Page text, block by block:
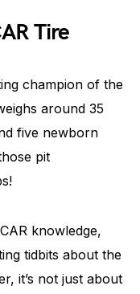
Tire
champion of the
around 35
five newborn
pit
knowledge,
tidbits about the
it’s not just about